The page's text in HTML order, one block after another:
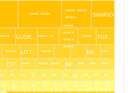
***** *****
***** *****
*****
SANRIO
***** GUDE…***** **…
*****
*****
*****
*****
***** TUX…
***** LITT… ***** MA… ****…
CIT…****… ***** ****… AK…***…***… ***…
**… **… **… F… **… **… **… M…**… **… **…
**… S… **… **… **… T… **… **…**… V… **…